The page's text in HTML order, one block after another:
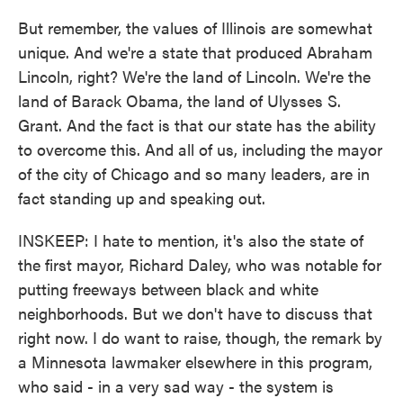
But remember, the values of Illinois are somewhat
unique. And we're a state that produced Abraham
Lincoln, right? We're the land of Lincoln. We're the
land of Barack Obama, the land of Ulysses S.
Grant. And the fact is that our state has the ability
to overcome this. And all of us, including the mayor
of the city of Chicago and so many leaders, are in
fact standing up and speaking out.
INSKEEP: I hate to mention, it's also the state of
the first mayor, Richard Daley, who was notable for
putting freeways between black and white
neighborhoods. But we don't have to discuss that
right now. I do want to raise, though, the remark by
a Minnesota lawmaker elsewhere in this program,
who said - in a very sad way - the system is